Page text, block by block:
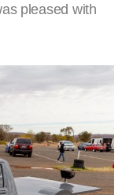
pleased with